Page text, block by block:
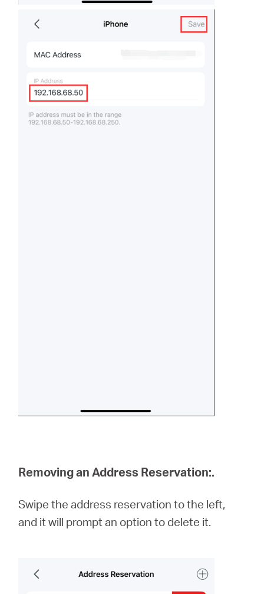
Removing an Address Reservation:.
Swipe the address reservation to the left,
and it will prompt an option to delete it.